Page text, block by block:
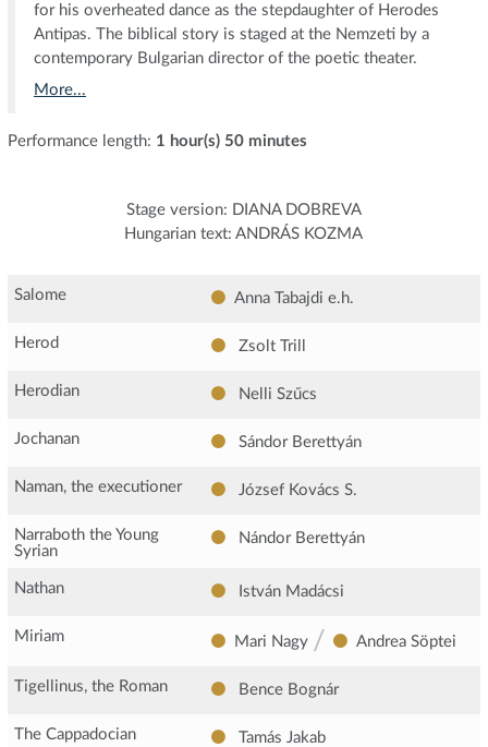
for his overheated dance as the stepdaughter of Herodes
Antipas. The biblical story is staged at the Nemzeti by a
contemporary Bulgarian director of the poetic theater.
More...
Performance length: 1 hour(s) 50 minutes
Stage version: DIANA DOBREVA
Hungarian text: ANDRÁS KOZMA
Salome Anna Tabajdi e.h.
Herod Zsolt Trill
Herodian Nelli Szűcs
Jochanan Sándor Berettyán
Naman, the executioner József Kovács S.
Narraboth the Young
Syrian
Nándor Berettyán
Nathan István Madácsi
Miriam Mari Nagy / Andrea Söptei
Tigellinus, the Roman Bence Bognár
The Cappadocian Tamás Jakab